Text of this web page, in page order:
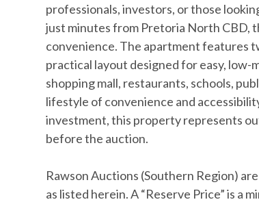
professionals, investors, or those
just minutes from Pretoria North CBD,
convenience. The apartment features
practical layout designed for easy,
shopping mall, restaurants, schools,
lifestyle of convenience and
investment, this property represents
before the auction.
Rawson Auctions (Southern Region)
as listed herein. A “Reserve Price” is a